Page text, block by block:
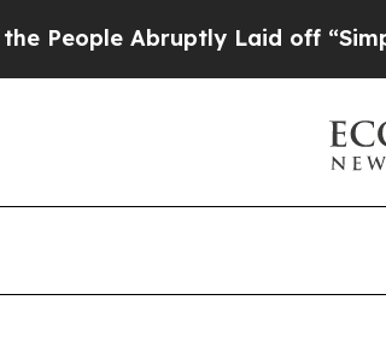
Abruptly Laid off “Simply a